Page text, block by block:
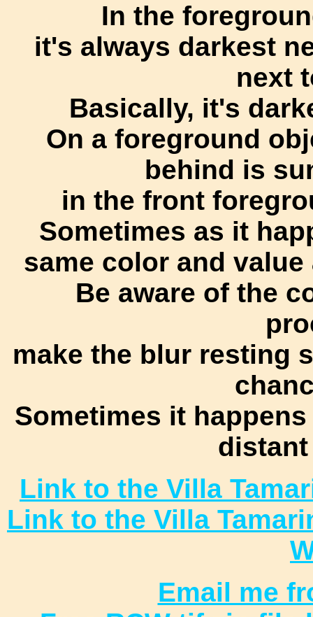
In the
it's always darkest
next
Basically, it's
On a foreground
behind is
in the front
Sometimes as it
same color and
Be aware of the
make the blur resting
Sometimes it
Link to the Villa
Link to the Villa
Email me